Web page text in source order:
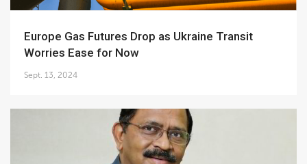
Europe Gas Futures Drop as Ukraine Transit
Worries Ease for Now
Sept. 13, 2024